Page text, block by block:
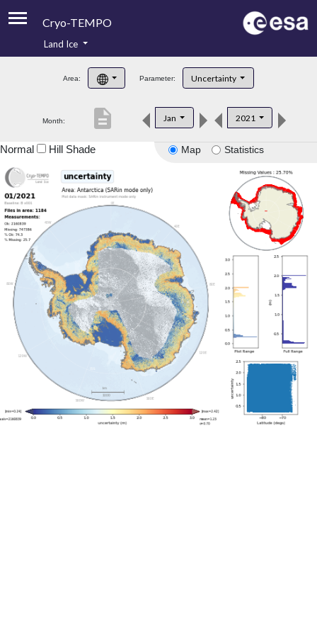
Cryo-TEMPO
Product Handbook
Product Downloads
Land Ice
Area: Parameter: Uncertainty
Month: Jan 2021
description
Map Statistics
Normal Hill Shade